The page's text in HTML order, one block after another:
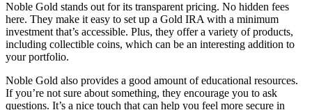
Noble Gold stands out for its transparent pricing. No hidden fees
here. They make it easy to set up a Gold IRA with a minimum
investment that’s accessible. Plus, they offer a variety of products,
including collectible coins, which can be an interesting addition to
your portfolio.
Noble Gold also provides a good amount of educational resources.
If you’re not sure about something, they encourage you to ask
questions. It’s a nice touch that can help you feel more secure in